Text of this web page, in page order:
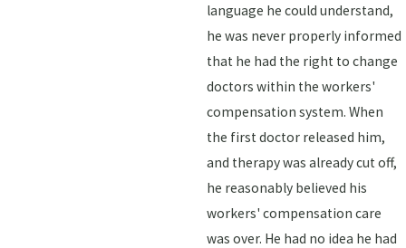
language he could understand,
he was never properly informed
that he had the right to change
doctors within the workers'
compensation system. When
the first doctor released him,
and therapy was already cut off,
he reasonably believed his
workers' compensation care
was over. He had no idea he had